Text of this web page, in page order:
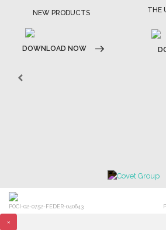
NEW PRODUCTS
DOWNLOAD NOW
THE
POCI-02-0752-FEDER-040643
×